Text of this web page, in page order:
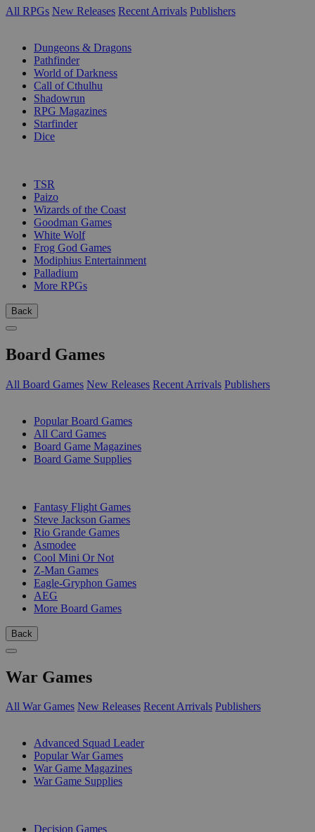
All RPGs New Releases Recent Arrivals Publishers
Dungeons & Dragons
Pathfinder
World of Darkness
Call of Cthulhu
Shadowrun
RPG Magazines
Starfinder
Dice
TSR
Paizo
Wizards of the Coast
Goodman Games
White Wolf
Frog God Games
Modiphius Entertainment
Palladium
More RPGs
Back
Board Games
All Board Games New Releases Recent Arrivals Publishers
Popular Board Games
All Card Games
Board Game Magazines
Board Game Supplies
Fantasy Flight Games
Steve Jackson Games
Rio Grande Games
Asmodee
Cool Mini Or Not
Z-Man Games
Eagle-Gryphon Games
AEG
More Board Games
Back
War Games
All War Games New Releases Recent Arrivals Publishers
Advanced Squad Leader
Popular War Games
War Game Magazines
War Game Supplies
Decision Games